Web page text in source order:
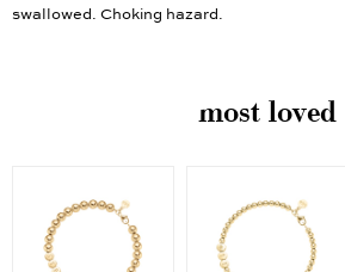
swallowed. Choking hazard.
most loved